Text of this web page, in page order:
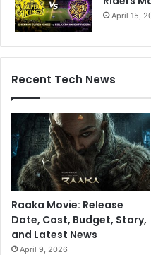
April 15,
Recent Tech News
Raaka Movie: Release
Date, Cast, Budget, Story,
and Latest News
April 9, 2026